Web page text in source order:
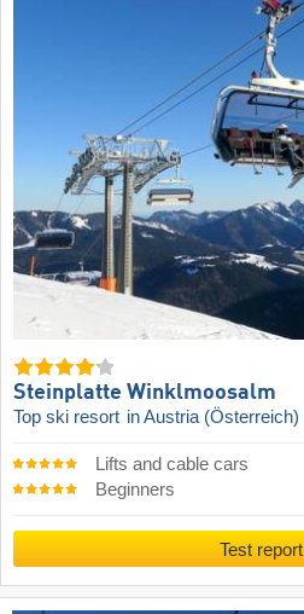
Steinplatte Winklmoosalm
Top ski resort in Austria (Österreich)
Lifts and cable cars
Beginners
Test report